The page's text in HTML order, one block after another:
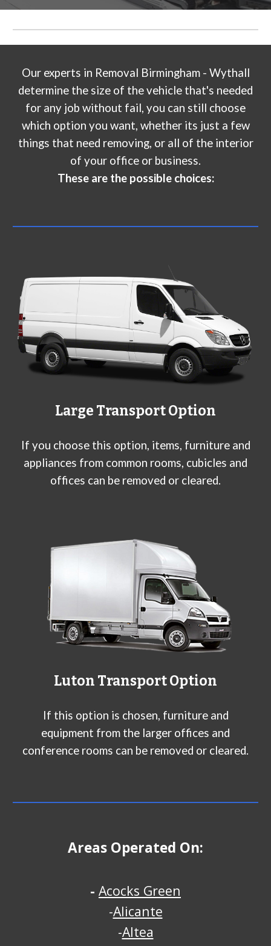
Our experts in Removal Birmingham - Wythall
determine the size of the vehicle that's needed
for any job without fail, you can still choose
which option you want, whether its just a few
things that need removing, or all of the interior
of your office or business.
These are the possible choices:
Large Transport Option
If you choose this option, items, furniture and
appliances from common rooms, cubicles and
offices can be removed or cleared.
Luton Transport Option
If this option is chosen, furniture and
equipment from the larger offices and
conference rooms can be removed or cleared.
Areas Operated On:
- Acocks Green
-Alicante
-Altea